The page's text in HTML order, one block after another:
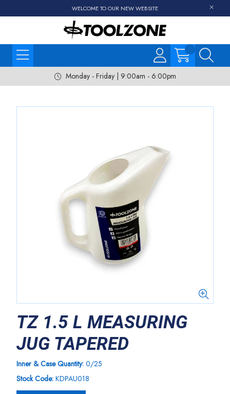
WELCOME TO OUR NEW WEBSITE
Monday - Friday | 9:00am - 6:00pm
TZ 1.5 L MEASURING
JUG TAPERED
Inner & Case Quantity: 0/25
Stock Code: KDPAU018